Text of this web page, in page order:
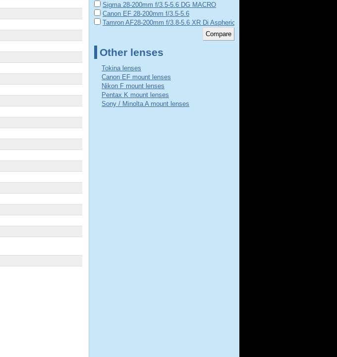
Sigma 28-200mm f/3.5-5.6 DG MACRO
Canon EF 28-200mm f/3.5-5.6
Tamron AF28-200mm f/3.8-5.6 XR Di Aspherical Macro
Other lenses
Tokina lenses
Canon EF mount lenses
Nikon F mount lenses
Pentax K mount lenses
Sony / Minolta A mount lenses